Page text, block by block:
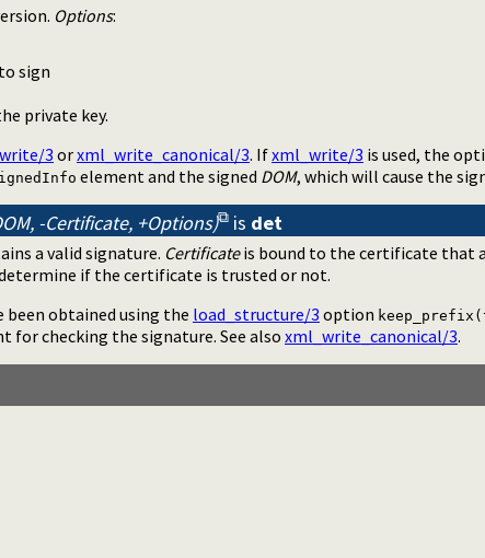
Options:
sign
private key.
3 orxml_write_canonical/3. Ifxml_write/3 is used, the
element and the signed DOM, which will cause the
-Certificate, +Options) is det
a valid signature. Certificateis bound to the certificate that
if the certificate is trusted or not.
been obtained using the load_structure/3 option
for checking the signature. See also xml_write_canonical/3.